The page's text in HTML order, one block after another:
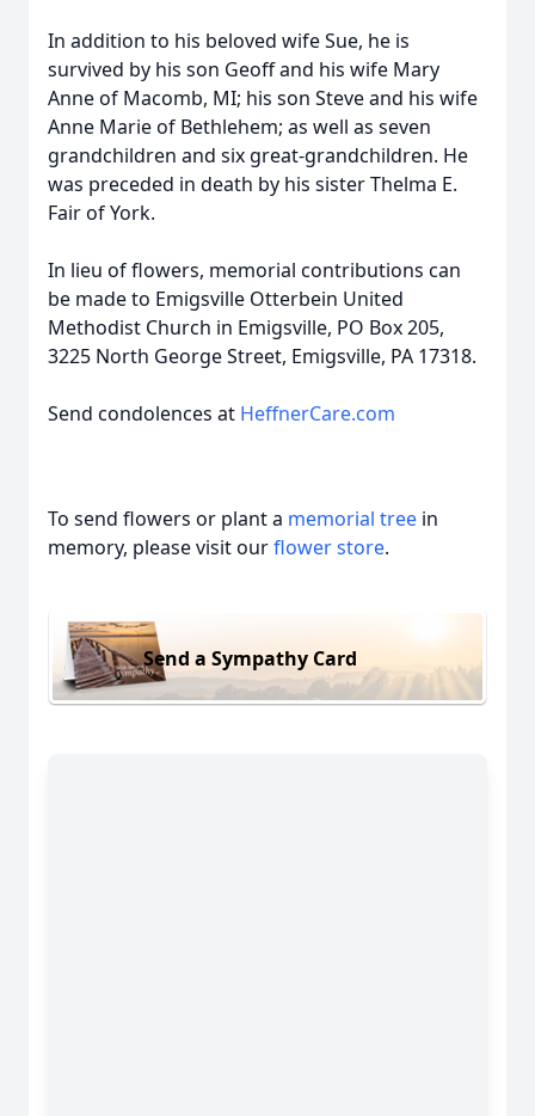
In addition to his beloved wife Sue, he is
survived by his son Geoff and his wife Mary
Anne of Macomb, MI; his son Steve and his wife
Anne Marie of Bethlehem; as well as seven
grandchildren and six great-grandchildren. He
was preceded in death by his sister Thelma E.
Fair of York.
In lieu of flowers, memorial contributions can
be made to Emigsville Otterbein United
Methodist Church in Emigsville, PO Box 205,
3225 North George Street, Emigsville, PA 17318.
Send condolences at HeffnerCare.com
To send flowers or plant a memorial tree in
memory, please visit ourflower store.
Send a Sympathy Card